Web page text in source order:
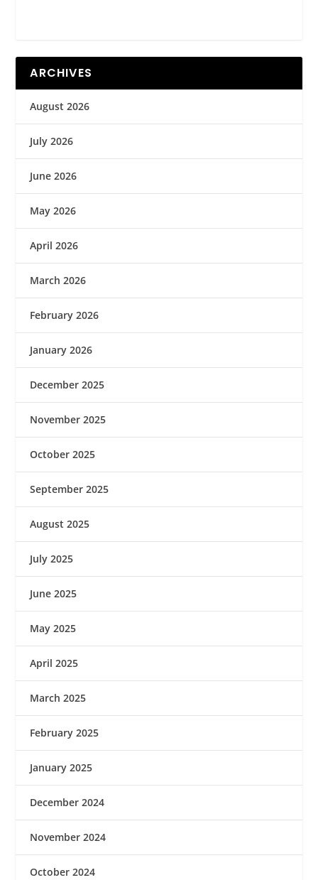
ARCHIVES
August 2026
July 2026
June 2026
May 2026
April 2026
March 2026
February 2026
January 2026
December 2025
November 2025
October 2025
September 2025
August 2025
July 2025
June 2025
May 2025
April 2025
March 2025
February 2025
January 2025
December 2024
November 2024
October 2024